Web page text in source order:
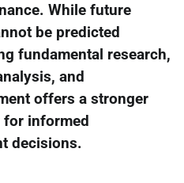
While future
be predicted
fundamental research,
and
offers a stronger
informed
decisions.